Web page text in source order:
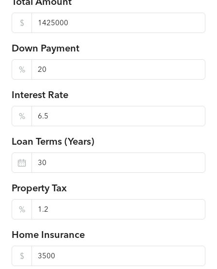
$
Down Payment
%
Interest Rate
%
Loan Terms (Years)
Property Tax
%
Home Insurance
$